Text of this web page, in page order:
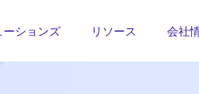
ーションズ リソース 会社